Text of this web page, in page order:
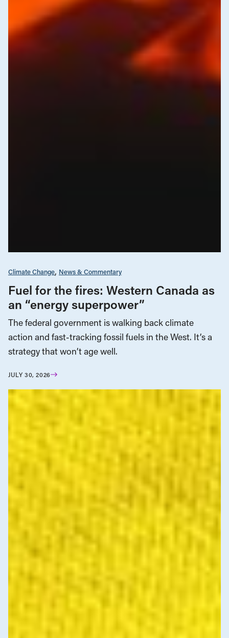
Climate Change News & Commentary
Fuel for the fires: Western Canada as
an “energy superpower”
The federal government is walking back climate
action and fast-tracking fossil fuels in the West. It’s a
strategy that won’t age well.
JULY 30, 2026